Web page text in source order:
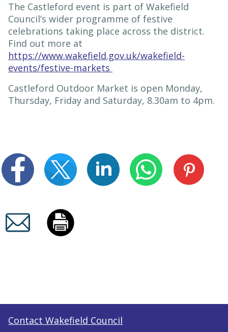
The Castleford event is part of Wakefield
Council’s wider programme of festive
celebrations taking place across the district.
Find out more at
https://www.wakefield.gov.uk/wakefield-
events/festive-markets
Castleford Outdoor Market is open Monday,
Thursday, Friday and Saturday, 8.30am to 4pm.
Contact Wakefield Council